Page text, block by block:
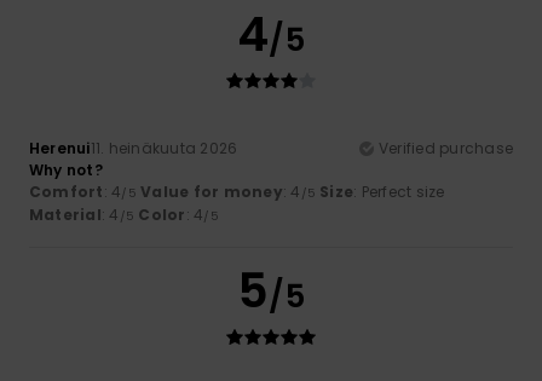
4/5
Herenui11. heinäkuuta 2026
Verified purchase
Why not?
Comfort: 4/5 Value for money: 4 /5 Size: Perfect size
Material: 4 /5 Color: 4/5
5/5